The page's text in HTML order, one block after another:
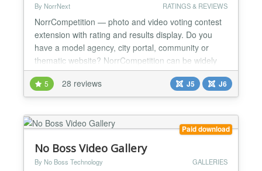
By NorrNext RATINGS & REVIEWS
NorrCompetition — photo and video voting contest
extension with rating and results display. Do you
have a model agency, city portal, community or
thematic website? NorrCompetition can be widely
used on the various types of websites, drastically
increasing its socialization. ✔ The main features
are: ★ Several types of contests: photo, video, and
5 28 reviews J5 J6
Paid download
No Boss Video Gallery
By No Boss Technology GALLERIES